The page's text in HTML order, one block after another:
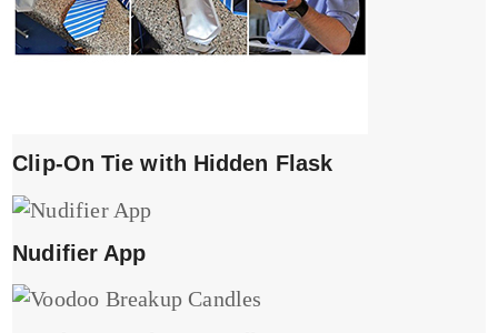
Clip-On Tie with Hidden Flask
Nudifier App